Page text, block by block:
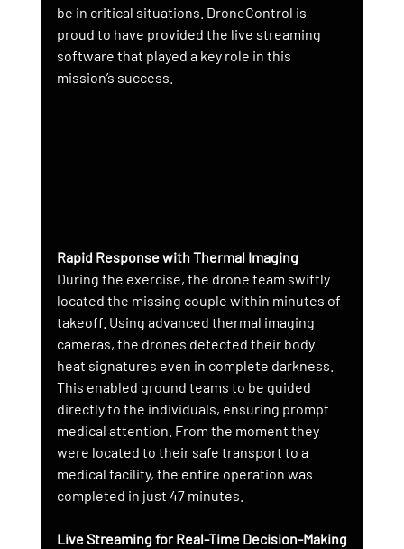
be in critical situations. DroneControl is
proud to have provided the live streaming
software that played a key role in this
mission’s success.
Rapid Response with Thermal Imaging
During the exercise, the drone team swiftly
located the missing couple within minutes of
takeoff. Using advanced thermal imaging
cameras, the drones detected their body
heat signatures even in complete darkness.
This enabled ground teams to be guided
directly to the individuals, ensuring prompt
medical attention. From the moment they
were located to their safe transport to a
medical facility, the entire operation was
completed in just 47 minutes.
Live Streaming for Real-Time Decision-Making